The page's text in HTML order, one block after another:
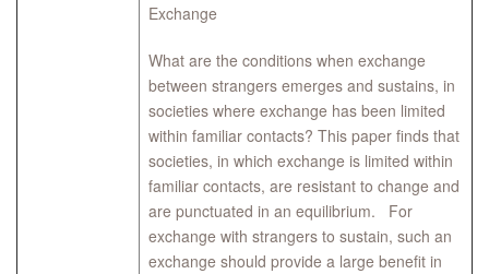
Exchange
What are the conditions when exchange
between strangers emerges and sustains, in
societies where exchange has been limited
within familiar contacts? This paper finds that
societies, in which exchange is limited within
familiar contacts, are resistant to change and
are punctuated in an equilibrium. For
exchange with strangers to sustain, such an
exchange should provide a large benefit in